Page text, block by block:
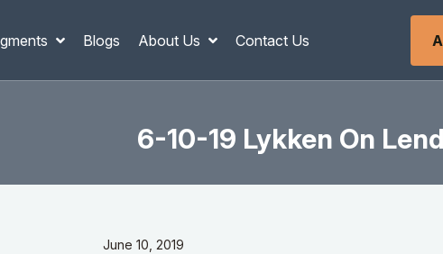
Blogs About Us Contact Us
6-10-19 Lykken On
June 10, 2019